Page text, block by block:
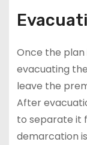
Once the plan
evacuating
leave the
After
to separate it
demarcation